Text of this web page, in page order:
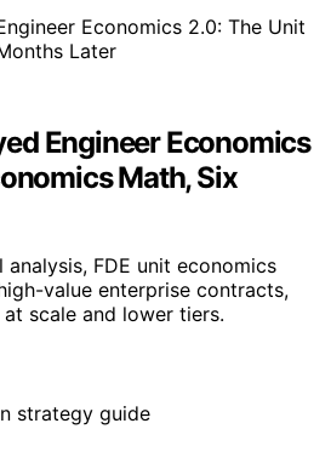
Engineer Economics
Math, Six
FDE unit economics
value enterprise contracts,
scale and lower tiers.